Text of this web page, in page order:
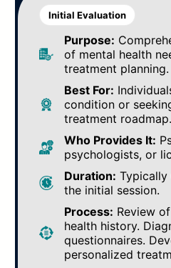
Initial Evaluation
Purpose:
of mental health
treatment planning.
Best For:
condition or
treatment roadmap.
Who Provides It:
psychologists, or
Duration:
the initial session.
Process: Review
health history.
questionnaires.
personalized